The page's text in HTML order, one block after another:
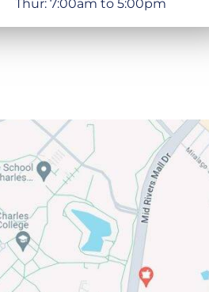
Thur: 7:00am to 5:00pm